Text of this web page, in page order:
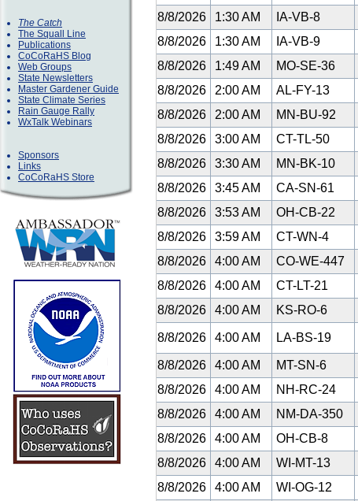
The Catch
The Squall Line
Publications
CoCoRaHS Blog
Web Groups
State Newsletters
Master Gardener Guide
State Climate Series
Rain Gauge Rally
WxTalk Webinars
Sponsors
Links
CoCoRaHS Store
8/8/2026 1:30 AM IA-VB-8
8/8/2026 1:30 AM IA-VB-9
8/8/2026 1:49 AM MO-SE-36
8/8/2026 2:00 AM AL-FY-13
8/8/2026 2:00 AM MN-BU-92
8/8/2026 3:00 AM CT-TL-50
8/8/2026 3:30 AM MN-BK-10
8/8/2026 3:45 AM CA-SN-61
8/8/2026 3:53 AM OH-CB-22
8/8/2026 3:59 AM CT-WN-4
8/8/2026 4:00 AM CO-WE-447
8/8/2026 4:00 AM CT-LT-21
8/8/2026 4:00 AM KS-RO-6
8/8/2026 4:00 AM LA-BS-19
8/8/2026 4:00 AM MT-SN-6
8/8/2026 4:00 AM NH-RC-24
8/8/2026 4:00 AM NM-DA-350
8/8/2026 4:00 AM OH-CB-8
8/8/2026 4:00 AM WI-MT-13
8/8/2026 4:00 AM WI-OG-12